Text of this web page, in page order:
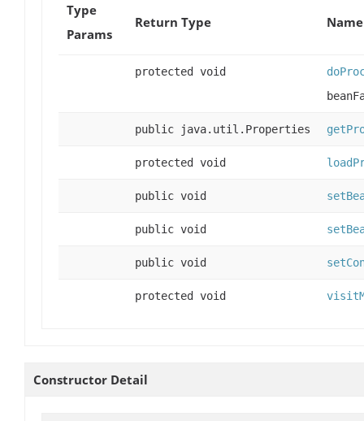
Type
Params
Return Type
protected void
public java.util.Properties
protected void
public void
public void
public void
protected void
Constructor Detail